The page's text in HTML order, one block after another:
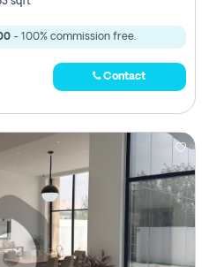
- 100% commission free.
Contact